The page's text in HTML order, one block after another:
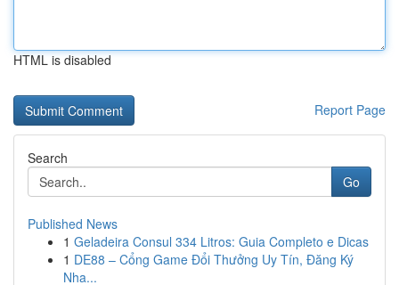
HTML is disabled
Report Page
Search
Go
Published News
1 Geladeira Consul 334 Litros: Guia Completo e Dicas
1 DE88 – Cổng Game Đổi Thưởng Uy Tín, Đăng Ký
Nha...